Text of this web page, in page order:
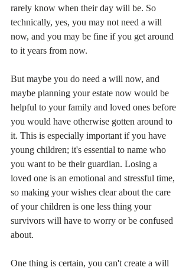
rarely know when their day will be. So
technically, yes, you may not need a will
now, and you may be fine if you get around
to it years from now.
But maybe you do need a will now, and
maybe planning your estate now would be
helpful to your family and loved ones before
you would have otherwise gotten around to
it. This is especially important if you have
young children; it's essential to name who
you want to be their guardian. Losing a
loved one is an emotional and stressful time,
so making your wishes clear about the care
of your children is one less thing your
survivors will have to worry or be confused
about.
One thing is certain, you can't create a will